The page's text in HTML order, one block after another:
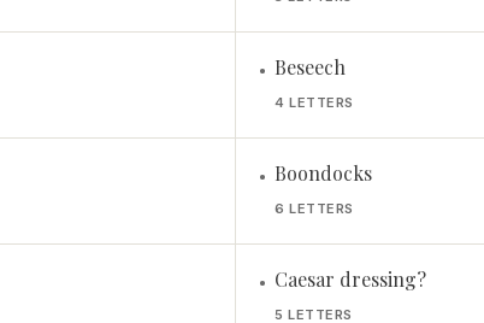
• Beseech
4 LETTERS
• Boondocks
6 LETTERS
• Caesar dressing?
5 LETTERS